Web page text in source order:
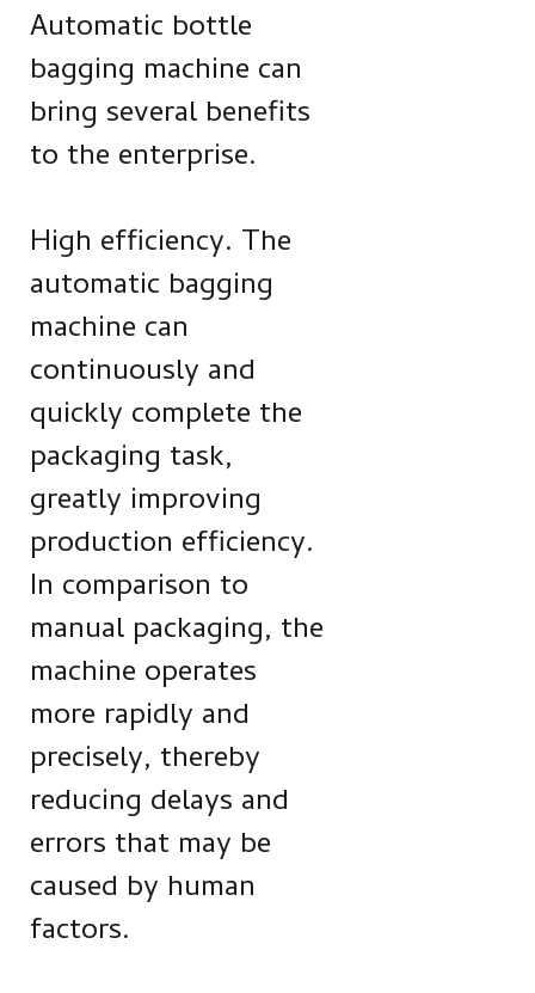
Automatic bottle
bagging machine can
bring several benefits
to the enterprise.
High efficiency. The
automatic bagging
machine can
continuously and
quickly complete the
packaging task,
greatly improving
production efficiency.
In comparison to
manual packaging, the
machine operates
more rapidly and
precisely, thereby
reducing delays and
errors that may be
caused by human
factors.